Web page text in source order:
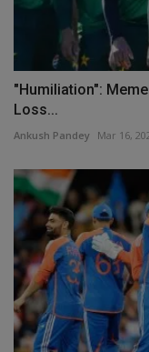
"Humiliation":
Loss...
Ankush Pandey Mar 16,